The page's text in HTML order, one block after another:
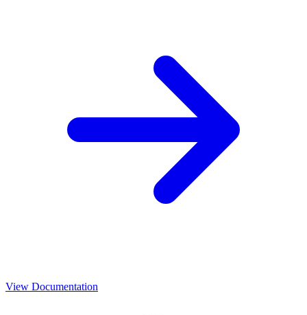
View Documentation